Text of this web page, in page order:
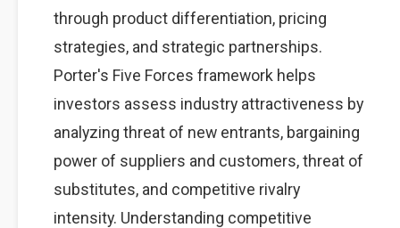
through product differentiation, pricing
strategies, and strategic partnerships.
Porter's Five Forces framework helps
investors assess industry attractiveness by
analyzing threat of new entrants, bargaining
power of suppliers and customers, threat of
substitutes, and competitive rivalry
intensity. Understanding competitive